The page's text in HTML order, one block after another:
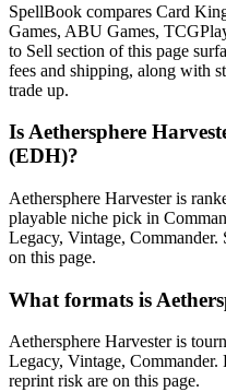
SpellBook compares Card
Games, ABU Games,
to Sell section of this page
fees and shipping, along with
trade up.
Is Aethersphere
(EDH)?
Aethersphere Harvester is
playable niche pick in
Legacy, Vintage,
on this page.
What formats is
Aethersphere Harvester is
Legacy, Vintage,
reprint risk are on this page.